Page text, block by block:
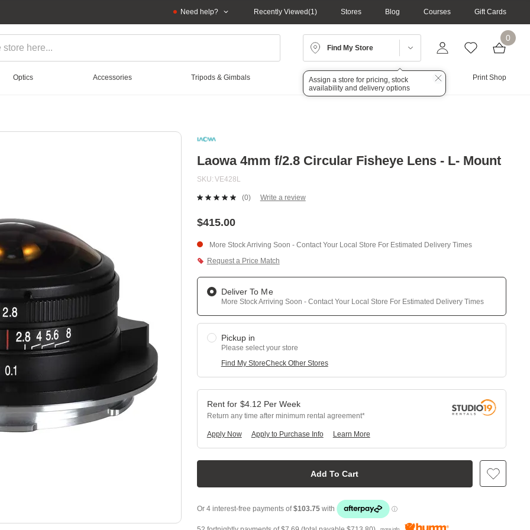
Need help? Recently Viewed 1 Stores Blog Courses Gift Cards
Find My Store
Assign a store for pricing, stock
availability and delivery options
0
Optics Accessories Tripods & Gimbals Lighting Audio Print Shop
Laowa 4mm f/2.8 Circular Fisheye Lens - L- Mount
SKU VE428L
No
page
link.
(0) Write a review
$415.00
More Stock Arriving Soon - Contact Your Local Store For Estimated Delivery Times
Request a Price Match
Deliver To Me
More Stock Arriving Soon - Contact Your Local Store For Estimated Delivery Times
Pickup in
Please select your store
Find My StoreCheck Other Stores
Add To Cart
$4.12 Per Week
Return any time after minimum rental agreement
Apply Now Learn More
Apply to Purchase Info
more info